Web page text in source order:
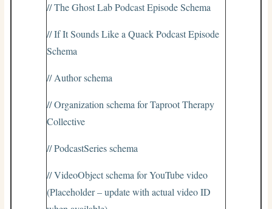
// The Ghost Lab Podcast Episode Schema
// If It Sounds Like a Quack Podcast Episode
Schema
// Author schema
// Organization schema for Taproot Therapy
Collective
// PodcastSeries schema
// VideoObject schema for YouTube video
(Placeholder – update with actual video ID